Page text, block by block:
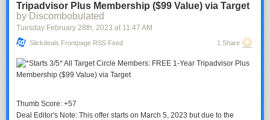
Tripadvisor Plus Membership ($99 Value) via Target
by Discombobulated
Tuesday February 28th, 2023 at 11:47 AM
Slickdeals Frontpage RSS Feed 1 Share
Thumb Score: +57
Deal Editor's Note: This offer starts on March 5, 2023 but due to the